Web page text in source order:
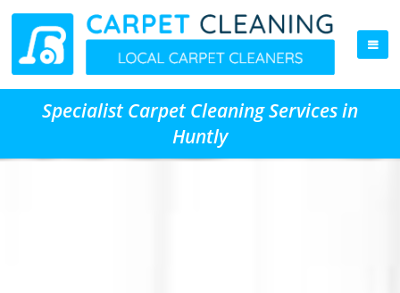
Specialist Carpet Cleaning Services in
Huntly